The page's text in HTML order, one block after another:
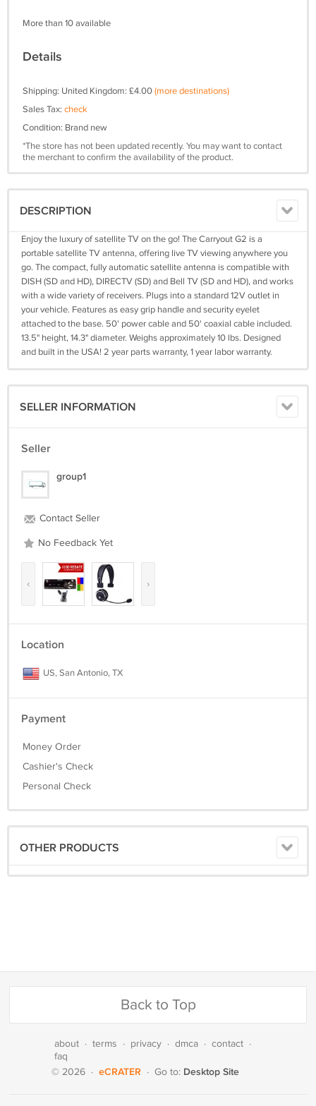
More than 10 available
Details
Shipping: United Kingdom: £4.00(more destinations)
Sales Tax: check
Condition: Brand new
*The store has not been updated recently. You may want to contact
the merchant to confirm the availability of the product.
DESCRIPTION
Enjoy the luxury of satellite TV on the go! The Carryout G2 is a
portable satellite TV antenna, offering live TV viewing anywhere you
go. The compact, fully automatic satellite antenna is compatible with
DISH (SD and HD), DIRECTV (SD) and Bell TV (SD and HD), and works
with a wide variety of receivers. Plugs into a standard 12V outlet in
your vehicle. Features as easy grip handle and security eyelet
attached to the base. 50' power cable and 50' coaxial cable included.
13.5" height, 14.3" diameter. Weighs approximately 10 lbs. Designed
and built in the USA! 2 year parts warranty, 1 year labor warranty.
SELLER INFORMATION
Seller
group1
Contact Seller
No Feedback Yet
‹ ›
Location
US, San Antonio, TX
Payment
Money Order
Cashier's Check
Personal Check
OTHER PRODUCTS
Back to Top
about · terms · privacy · dmca · contact ·
faq
© 2026 · eCRATER · Go to: Desktop Site